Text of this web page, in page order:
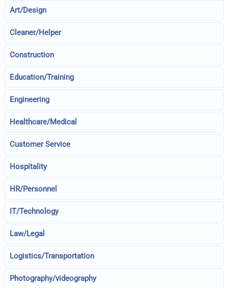
Art/Design
Cleaner/Helper
Construction
Education/Training
Engineering
Healthcare/Medical
Customer Service
Hospitality
HR/Personnel
IT/Technology
Law/Legal
Logistics/Transportation
Photography/videography